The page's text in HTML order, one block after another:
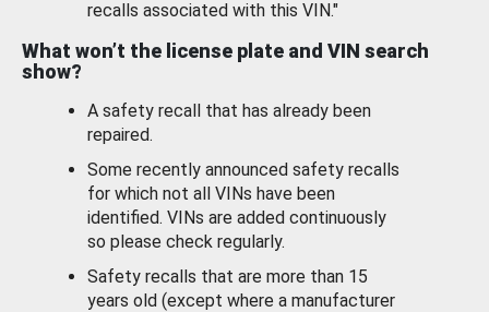
recalls associated with this VIN."
What won’t the license plate and VIN search
show?
A safety recall that has already been
repaired.
Some recently announced safety recalls
for which not all VINs have been
identified. VINs are added continuously
so please check regularly.
Safety recalls that are more than 15
years old (except where a manufacturer